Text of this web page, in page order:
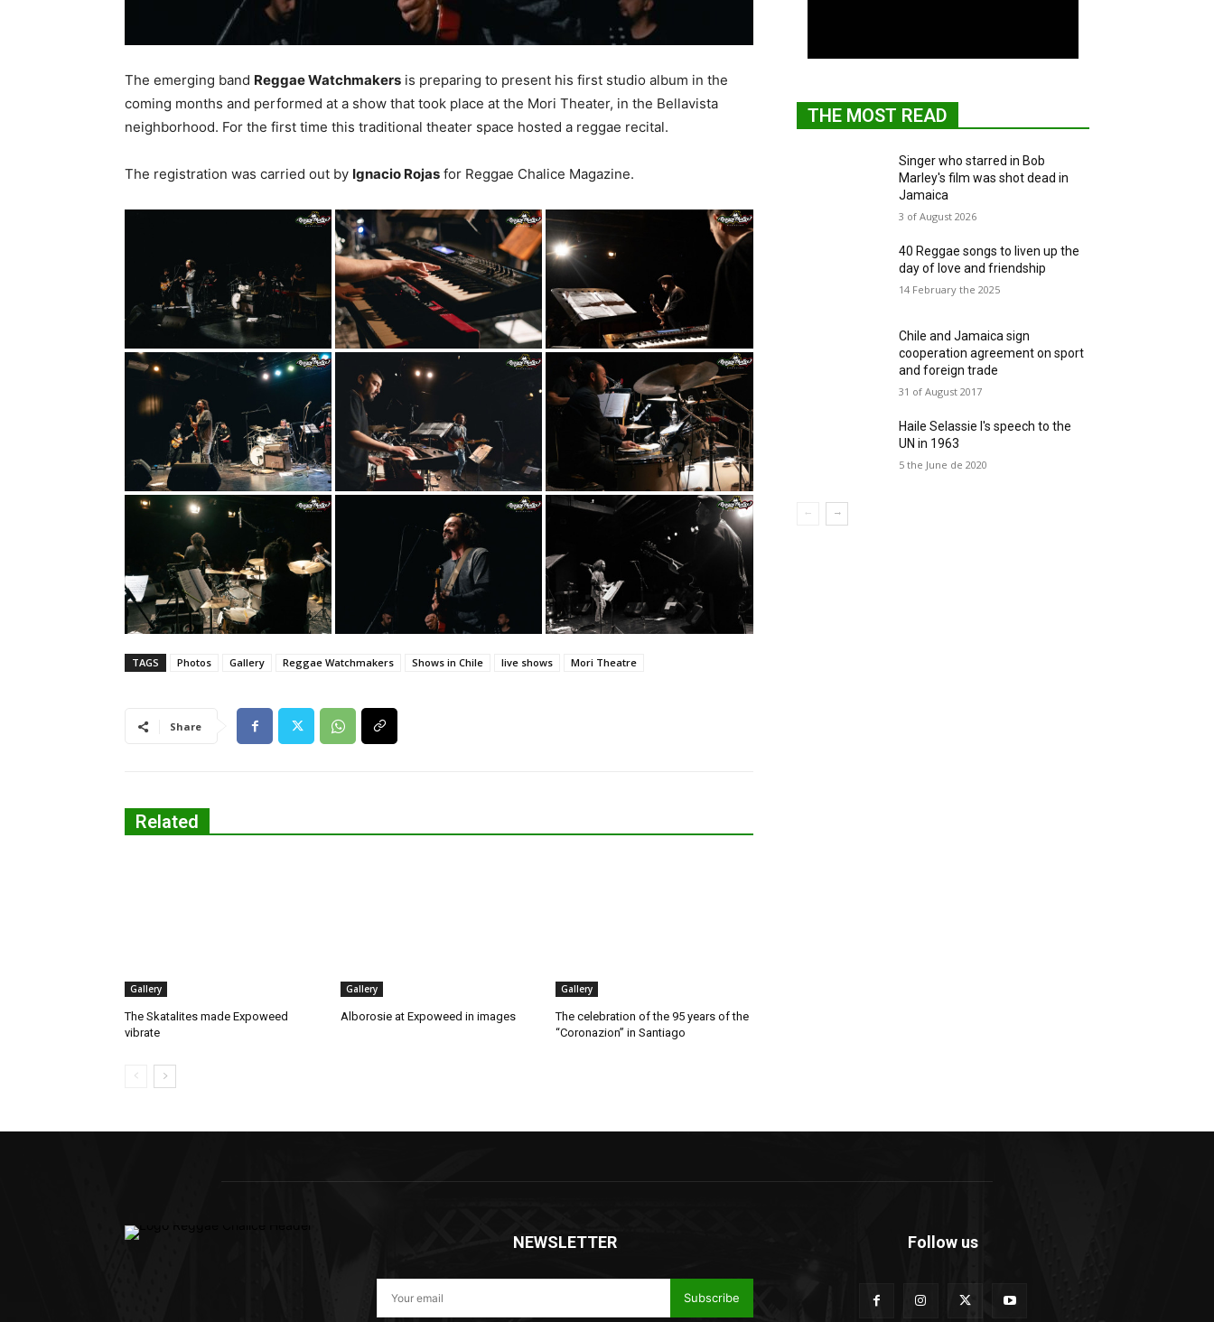
The emerging band Reggae Watchmakers is preparing to present his first studio album in the
coming months and performed at a show that took place at the Mori Theater, in the Bellavista
neighborhood. For the first time this traditional theater space hosted a reggae recital.
The registration was carried out by Ignacio Rojas for Reggae Chalice Magazine.
TAGS Photos Gallery Reggae Watchmakers Shows in Chile live shows Mori Theatre
Share
Related
Gallery
The Skatalites made Expoweed
vibrate
Gallery
Alborosie at Expoweed in images
Gallery
The celebration of the 95 years of the
“Coronazion” in Santiago
THE MOST READ
Singer who starred in Bob
Marley's film was shot dead in
Jamaica
3 of August 2026
40 Reggae songs to liven up the
day of love and friendship
14 February the 2025
Chile and Jamaica sign
cooperation agreement on sport
and foreign trade
31 of August 2017
Haile Selassie I's speech to the
UN in 1963
5 the June de 2020
NEWSLETTER
Subscribe
Follow us